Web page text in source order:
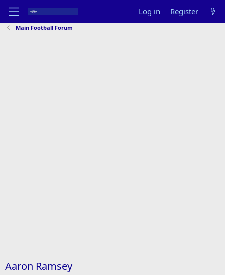
Log in Register
Main Football Forum
Aaron Ramsey